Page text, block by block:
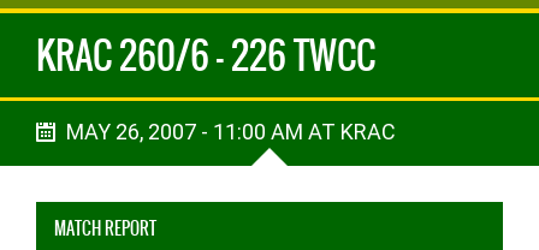
KRAC 260/6 - 226 TWCC
MAY 26, 2007 - 11:00 AM AT KRAC
MATCH REPORT